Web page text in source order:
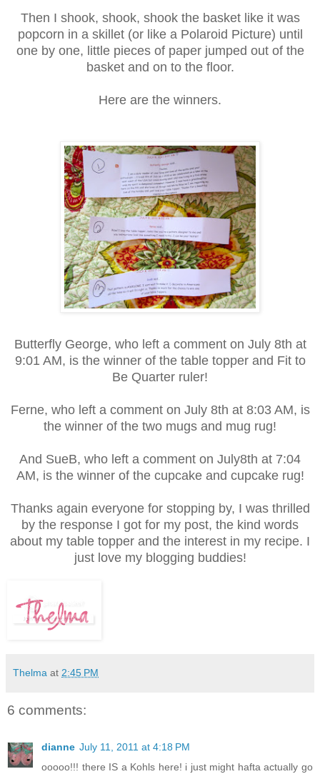
Then I shook, shook, shook the basket like it was
popcorn in a skillet (or like a Polaroid Picture) until
one by one, little pieces of paper jumped out of the
basket and on to the floor.
Here are the winners.
Butterfly George, who left a comment on July 8th at
9:01 AM, is the winner of the table topper and Fit to
Be Quarter ruler!
Ferne, who left a comment on July 8th at 8:03 AM, is
the winner of the two mugs and mug rug!
And SueB, who left a comment on July8th at 7:04
AM, is the winner of the cupcake and cupcake rug!
Thanks again everyone for stopping by, I was thrilled
by the response I got for my post, the kind words
about my table topper and the interest in my recipe. I
just love my blogging buddies!
Thelma at 2:45 PM
6 comments:
dianne July 11, 2011 at 4:18 PM
ooooo!!! there IS a Kohls here! i just might hafta actually go